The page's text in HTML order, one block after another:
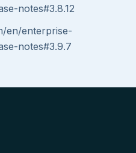
notes#3.8.12
en/enterprise-
notes#3.9.7